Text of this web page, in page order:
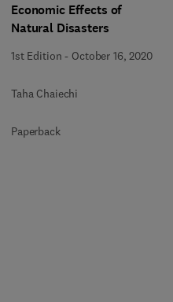
Economic Effects of
Natural Disasters
1st Edition - October 16, 2020
Taha Chaiechi
Paperback